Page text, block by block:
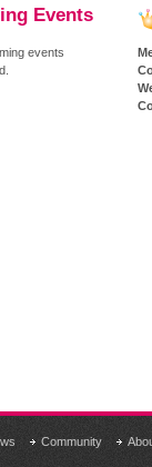
Events
events
Community